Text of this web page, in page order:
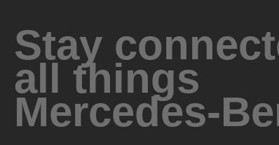
Stay
all things
Mercedes-